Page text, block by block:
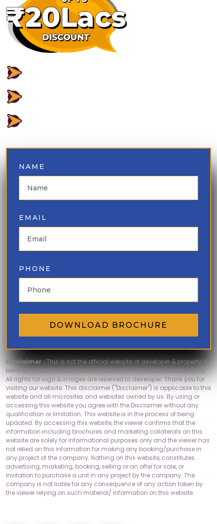
NAME
EMAIL
PHONE
DOWNLOAD BROCHURE
Disclaimer :This is not the official website of developer & property, it
belongs to authorised channel partner for information purpose only.
All rights for logo & images are reserved to developer. Thank you for
visiting our website. This disclaimer ("Disclaimer") is applicable to this
website and all microsites and websites owned by us. By using or
accessing this website you agree with the Disclaimer without any
qualification or limitation. This website is in the process of being
updated. By accessing this website, the viewer confirms that the
information including brochures and marketing collaterals on this
website are solely for informational purposes only and the viewer has
not relied on this information for making any booking/purchase in
any project of the company. Nothing on this website, constitutes
advertising, marketing, booking, selling or an offer for sale, or
invitation to purchase a unit in any project by the company. The
company is not liable for any consequence of any action taken by
the viewer relying on such material/ information on this website.